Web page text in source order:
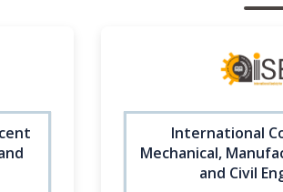
International
Mechanical,
and Civil